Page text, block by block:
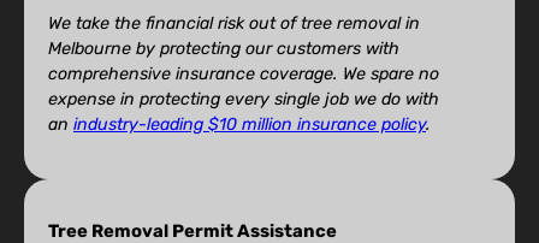
We take the financial risk out of tree removal in
Melbourne by protecting our customers with
comprehensive insurance coverage. We spare no
expense in protecting every single job we do with
an industry-leading $10 million insurance policy.
Tree Removal Permit Assistance